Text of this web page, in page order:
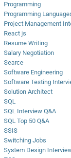
Programming
Programming
Project Management
React js
Resume Writing
Salary Negotiation
Searce
Software Engineering
Software Testing
Solution Architect
SQL
SQL Interview Q&A
SQL Top 50 Q&A
SSIS
Switching Jobs
System Design